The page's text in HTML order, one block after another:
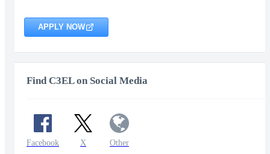
APPLY NOW
Find C3EL on Social Media
Facebook X Other